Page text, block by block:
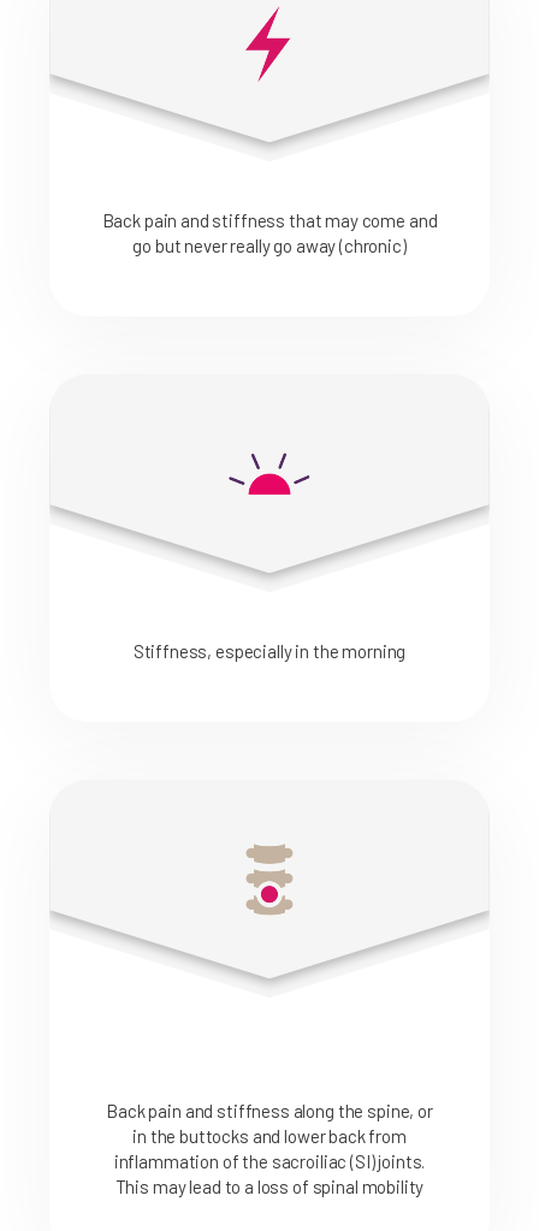
Back pain and stiffness that may come and
go but never really go away (chronic)
Stiffness, especially in the morning
Back pain and stiffness along the spine, or
in the buttocks and lower back from
inflammation of the sacroiliac (SI) joints.
This may lead to a loss of spinal mobility